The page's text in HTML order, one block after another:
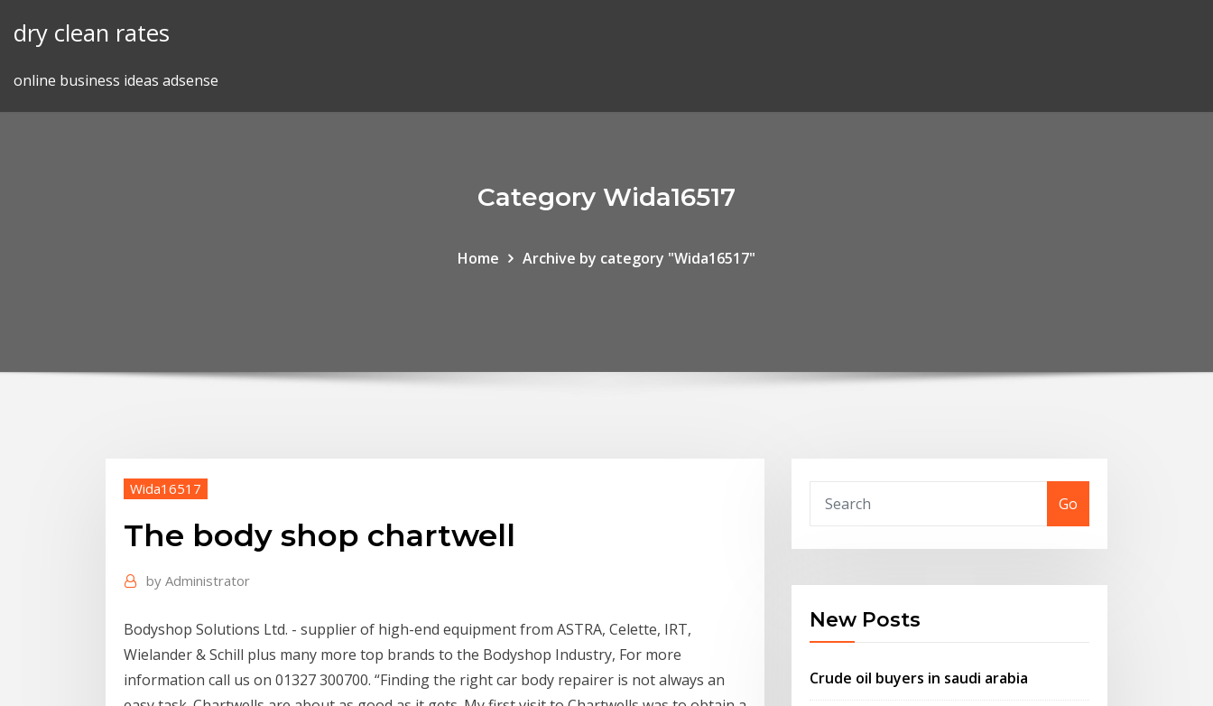
dry clean rates
online business ideas adsense
Category Wida16517
Home Archive by category "Wida16517"
Wida16517
The body shop chartwell
by Administrator
Bodyshop Solutions Ltd. - supplier of high-end equipment from ASTRA, Celette, IRT,
Wielander & Schill plus many more top brands to the Bodyshop Industry, For more
information call us on 01327 300700. “Finding the right car body repairer is not always an
Go
New Posts
Crude oil buyers in saudi arabia